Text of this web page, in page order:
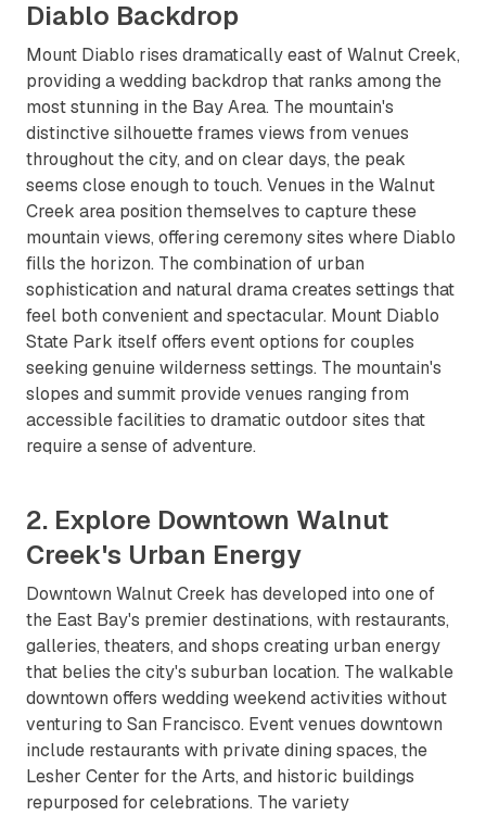
Diablo Backdrop
Mount Diablo rises dramatically east of Walnut Creek,
providing a wedding backdrop that ranks among the
most stunning in the Bay Area. The mountain's
distinctive silhouette frames views from venues
throughout the city, and on clear days, the peak
seems close enough to touch. Venues in the Walnut
Creek area position themselves to capture these
mountain views, offering ceremony sites where Diablo
fills the horizon. The combination of urban
sophistication and natural drama creates settings that
feel both convenient and spectacular. Mount Diablo
State Park itself offers event options for couples
seeking genuine wilderness settings. The mountain's
slopes and summit provide venues ranging from
accessible facilities to dramatic outdoor sites that
require a sense of adventure.
2. Explore Downtown Walnut
Creek's Urban Energy
Downtown Walnut Creek has developed into one of
the East Bay's premier destinations, with restaurants,
galleries, theaters, and shops creating urban energy
that belies the city's suburban location. The walkable
downtown offers wedding weekend activities without
venturing to San Francisco. Event venues downtown
include restaurants with private dining spaces, the
Lesher Center for the Arts, and historic buildings
repurposed for celebrations. The variety